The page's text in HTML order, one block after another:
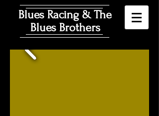
Blues Racing & The
Blues Brothers